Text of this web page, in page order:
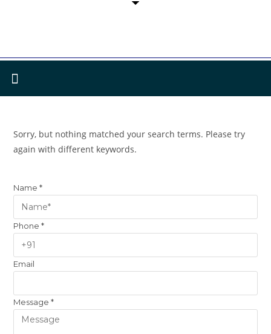
Sorry, but nothing matched your search terms. Please try
again with different keywords.
Name*
Phone*
Email
Message*